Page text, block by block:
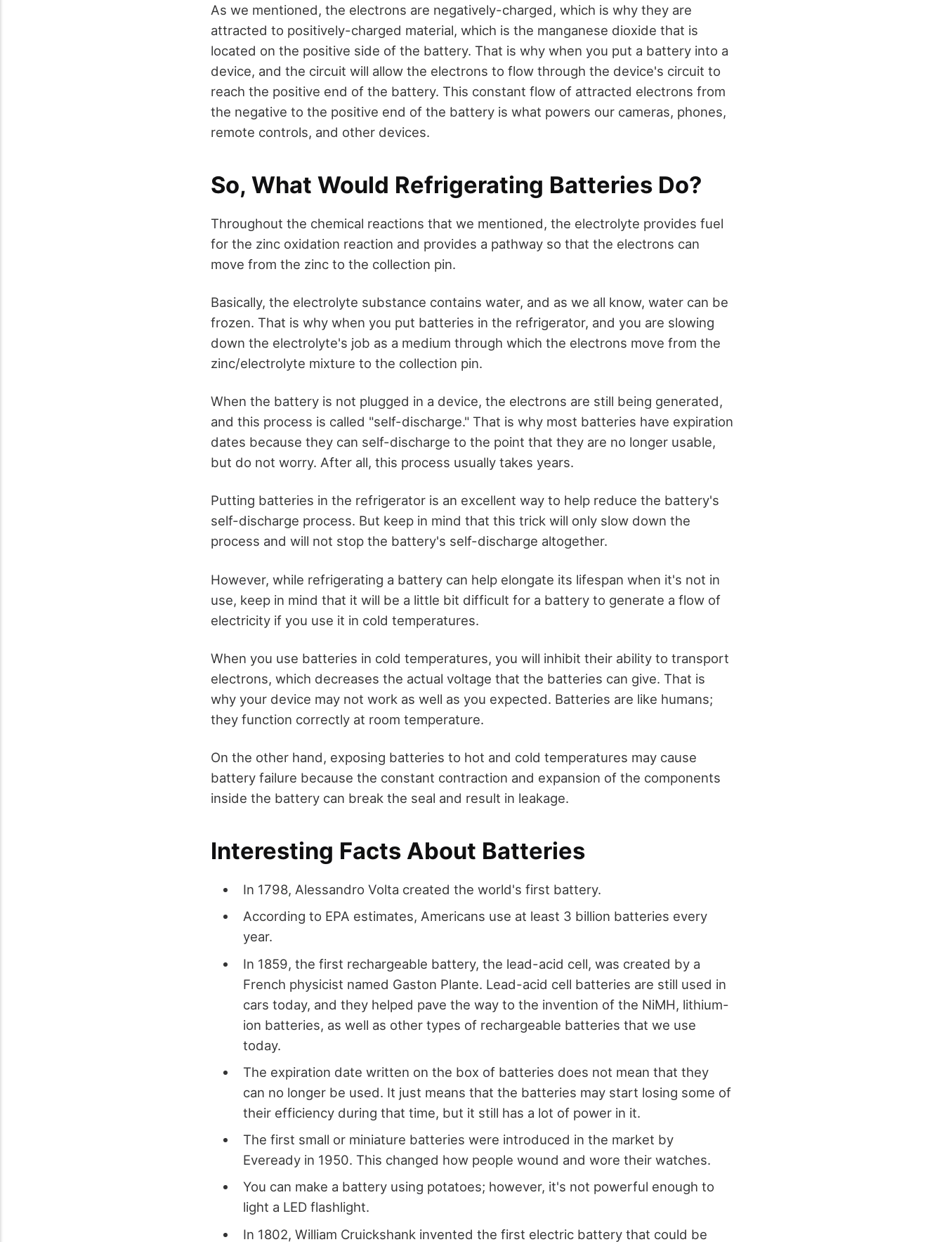
As we mentioned, the electrons are negatively-charged, which is why they are
attracted to positively-charged material, which is the manganese dioxide that is
located on the positive side of the battery. That is why when you put a battery into a
device, and the circuit will allow the electrons to flow through the device's circuit to
reach the positive end of the battery. This constant flow of attracted electrons from
the negative to the positive end of the battery is what powers our cameras, phones,
remote controls, and other devices.
So, What Would Refrigerating Batteries Do?
Throughout the chemical reactions that we mentioned, the electrolyte provides fuel
for the zinc oxidation reaction and provides a pathway so that the electrons can
move from the zinc to the collection pin.
Basically, the electrolyte substance contains water, and as we all know, water can be
frozen. That is why when you put batteries in the refrigerator, and you are slowing
down the electrolyte's job as a medium through which the electrons move from the
zinc/electrolyte mixture to the collection pin.
When the battery is not plugged in a device, the electrons are still being generated,
and this process is called "self-discharge." That is why most batteries have expiration
dates because they can self-discharge to the point that they are no longer usable,
but do not worry. After all, this process usually takes years.
Putting batteries in the refrigerator is an excellent way to help reduce the battery's
self-discharge process. But keep in mind that this trick will only slow down the
process and will not stop the battery's self-discharge altogether.
However, while refrigerating a battery can help elongate its lifespan when it's not in
use, keep in mind that it will be a little bit difficult for a battery to generate a flow of
electricity if you use it in cold temperatures.
When you use batteries in cold temperatures, you will inhibit their ability to transport
electrons, which decreases the actual voltage that the batteries can give. That is
why your device may not work as well as you expected. Batteries are like humans;
they function correctly at room temperature.
On the other hand, exposing batteries to hot and cold temperatures may cause
battery failure because the constant contraction and expansion of the components
inside the battery can break the seal and result in leakage.
Interesting Facts About Batteries
In 1798, Alessandro Volta created the world's first battery.
According to EPA estimates, Americans use at least 3 billion batteries every
year.
In 1859, the first rechargeable battery, the lead-acid cell, was created by a
French physicist named Gaston Plante. Lead-acid cell batteries are still used in
cars today, and they helped pave the way to the invention of the NiMH, lithium-
ion batteries, as well as other types of rechargeable batteries that we use
today.
The expiration date written on the box of batteries does not mean that they
can no longer be used. It just means that the batteries may start losing some of
their efficiency during that time, but it still has a lot of power in it.
The first small or miniature batteries were introduced in the market by
Eveready in 1950. This changed how people wound and wore their watches.
You can make a battery using potatoes; however, it's not powerful enough to
light a LED flashlight.
In 1802, William Cruickshank invented the first electric battery that could be